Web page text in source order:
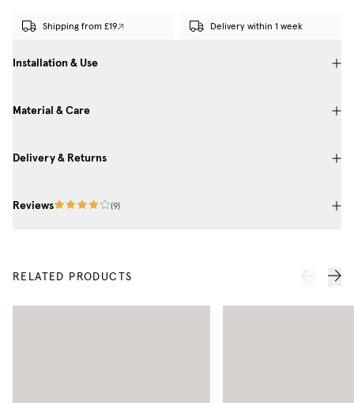
Shipping from £19 Delivery within 1 week
Installation & Use
Material & Care
Delivery & Returns
Reviews (9)
RELATED PRODUCTS